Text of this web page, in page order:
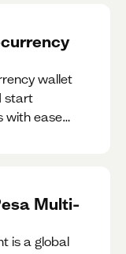
wallet
start
with ease
Multi-
is a global